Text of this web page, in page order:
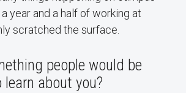
year and a half of working at
scratched the surface.
people would be
about you?